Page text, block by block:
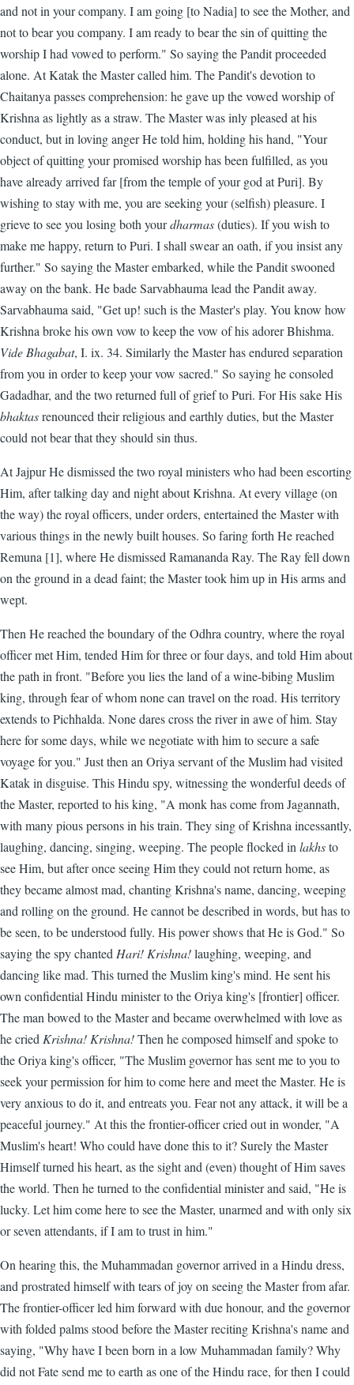
and not in your company. I am going [to Nadia] to see the Mother, and
not to bear you company. I am ready to bear the sin of quitting the
worship I had vowed to perform." So saying the Pandit proceeded
alone. At Katak the Master called him. The Pandit's devotion to
Chaitanya passes comprehension: he gave up the vowed worship of
Krishna as lightly as a straw. The Master was inly pleased at his
conduct, but in loving anger He told him, holding his hand, "Your
object of quitting your promised worship has been fulfilled, as you
have already arrived far [from the temple of your god at Puri]. By
wishing to stay with me, you are seeking your (selfish) pleasure. I
grieve to see you losing both yourdharmas(duties). If you wish to
make me happy, return to Puri. I shall swear an oath, if you insist any
further." So saying the Master embarked, while the Pandit swooned
away on the bank. He bade Sarvabhauma lead the Pandit away.
Sarvabhauma said, "Get up! such is the Master's play. You know how
Krishna broke his own vow to keep the vow of his adorer Bhishma.
Vide Bhagabat, I. ix. 34. Similarly the Master has endured separation
from you in order to keep your vow sacred." So saying he consoled
Gadadhar, and the two returned full of grief to Puri. For His sake His
bhaktasrenounced their religious and earthly duties, but the Master
could not bear that they should sin thus.
At Jajpur He dismissed the two royal ministers who had been escorting
Him, after talking day and night about Krishna. At every village (on
the way) the royal officers, under orders, entertained the Master with
various things in the newly built houses. So faring forth He reached
Remuna [1], where He dismissed Ramananda Ray. The Ray fell down
on the ground in a dead faint; the Master took him up in His arms and
wept.
Then He reached the boundary of the Odhra country, where the royal
officer met Him, tended Him for three or four days, and told Him about
the path in front. "Before you lies the land of a wine-bibing Muslim
king, through fear of whom none can travel on the road. His territory
extends to Pichhalda. None dares cross the river in awe of him. Stay
here for some days, while we negotiate with him to secure a safe
voyage for you." Just then an Oriya servant of the Muslim had visited
Katak in disguise. This Hindu spy, witnessing the wonderful deeds of
the Master, reported to his king, "A monk has come from Jagannath,
with many pious persons in his train. They sing of Krishna incessantly,
laughing, dancing, singing, weeping. The people flocked in lakhsto
see Him, but after once seeing Him they could not return home, as
they became almost mad, chanting Krishna's name, dancing, weeping
and rolling on the ground. He cannot be described in words, but has to
be seen, to be understood fully. His power shows that He is God." So
saying the spy chanted Hari! Krishna!laughing, weeping, and
dancing like mad. This turned the Muslim king's mind. He sent his
own confidential Hindu minister to the Oriya king's [frontier] officer.
The man bowed to the Master and became overwhelmed with love as
he cried Krishna! Krishna!Then he composed himself and spoke to
the Oriya king's officer, "The Muslim governor has sent me to you to
seek your permission for him to come here and meet the Master. He is
very anxious to do it, and entreats you. Fear not any attack, it will be a
peaceful journey." At this the frontier-officer cried out in wonder, "A
Muslim's heart! Who could have done this to it? Surely the Master
Himself turned his heart, as the sight and (even) thought of Him saves
the world. Then he turned to the confidential minister and said, "He is
lucky. Let him come here to see the Master, unarmed and with only six
or seven attendants, if I am to trust in him."
On hearing this, the Muhammadan governor arrived in a Hindu dress,
and prostrated himself with tears of joy on seeing the Master from afar.
The frontier-officer led him forward with due honour, and the governor
with folded palms stood before the Master reciting Krishna's name and
saying, "Why have I been born in a low Muhammadan family? Why
did not Fate send me to earth as one of the Hindu race, for then I could